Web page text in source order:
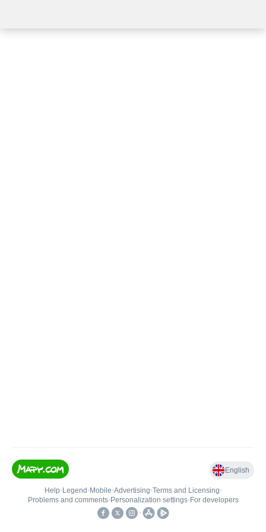
English
Help• Legend • Mobile•Advertising•Terms and Licensing•
Problems and comments• Personalization settings• For developers
•